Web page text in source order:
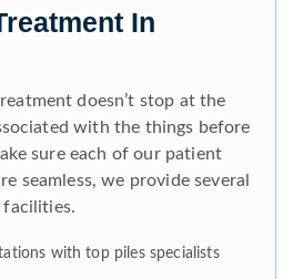
In
doesn’t stop at the
with the things before
sure each of our patient
seamless, we provide several
facilities.
with top piles specialists